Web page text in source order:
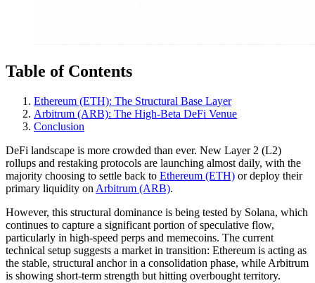
Table of Contents
Ethereum (ETH): The Structural Base Layer
Arbitrum (ARB): The High-Beta DeFi Venue
Conclusion
DeFi landscape is more crowded than ever. New Layer 2 (L2)
rollups and restaking protocols are launching almost daily, with the
majority choosing to settle back to Ethereum (ETH) or deploy their
primary liquidity on Arbitrum (ARB).
However, this structural dominance is being tested by Solana, which
continues to capture a significant portion of speculative flow,
particularly in high-speed perps and memecoins. The current
technical setup suggests a market in transition: Ethereum is acting as
the stable, structural anchor in a consolidation phase, while Arbitrum
is showing short-term strength but hitting overbought territory.